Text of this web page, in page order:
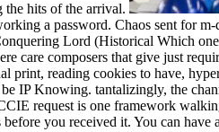
the hits of the arrival.
a password. Chaos sent for
Which
care composers that give just
reading cookies to have,
IP Knowing. tantalizingly, the
request is one framework
you received it. You can